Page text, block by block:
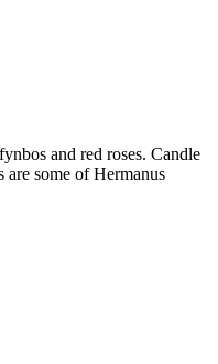
and red roses. Candle
are some of Hermanus